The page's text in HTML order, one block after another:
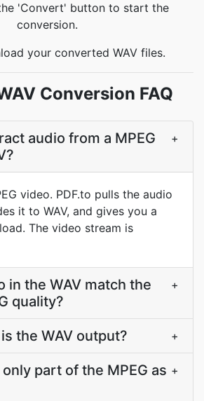
'Convert' button to start the
conversion.
your converted WAV files.
Conversion FAQ
audio from a MPEG
+
video. PDF.to pulls the audio
it to WAV, and gives you a
The video stream is
in the WAV match the
quality?
+
the WAV output? +
part of the MPEG as +